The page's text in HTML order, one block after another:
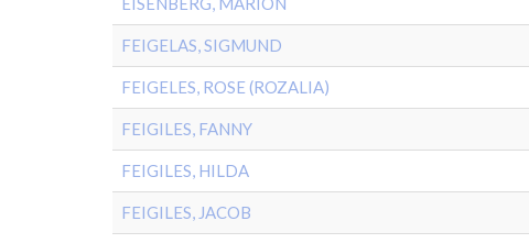
FEIGELAS, SIGMUND
FEIGELES, ROSE (ROZALIA)
FEIGILES, FANNY
FEIGILES, HILDA
FEIGILES, JACOB